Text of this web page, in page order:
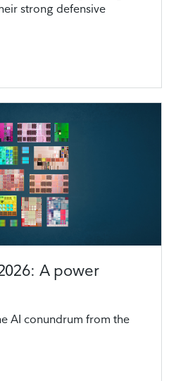
strong defensive
A power
AI conundrum from the